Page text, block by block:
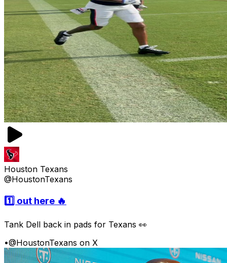
Houston Texans
@HoustonTexans
1️⃣ out here 🔥
Tank Dell back in pads for Texans 👀
•@HoustonTexans on X